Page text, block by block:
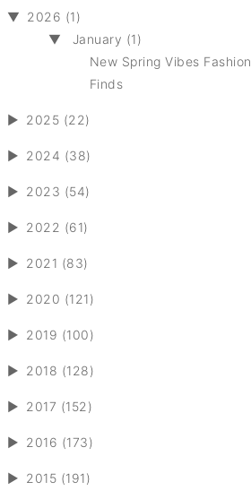
▼ 2026 (1)
▼
January (1)
New Spring Vibes Fashion
Finds
► 2025 (22)
► 2024 (38)
► 2023 (54)
► 2022 (61)
► 2021 (83)
► 2020 (121)
► 2019 (100)
► 2018 (128)
► 2017 (152)
► 2016 (173)
► 2015 (191)